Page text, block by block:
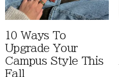
10 Ways To
Upgrade Your
Campus Style This
Fall